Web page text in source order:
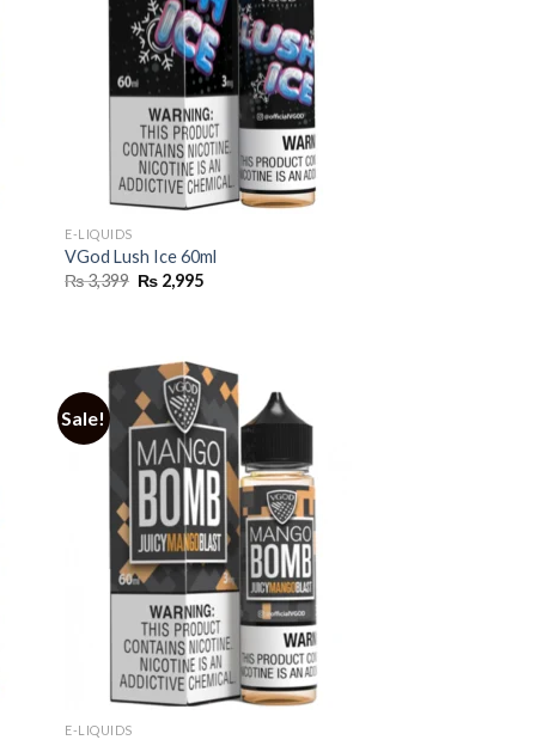
E-LIQUIDS
VGod Lush Ice 60ml
₨3,399 Original
price
₨ 2,995Current
Sale!
E-LIQUIDS